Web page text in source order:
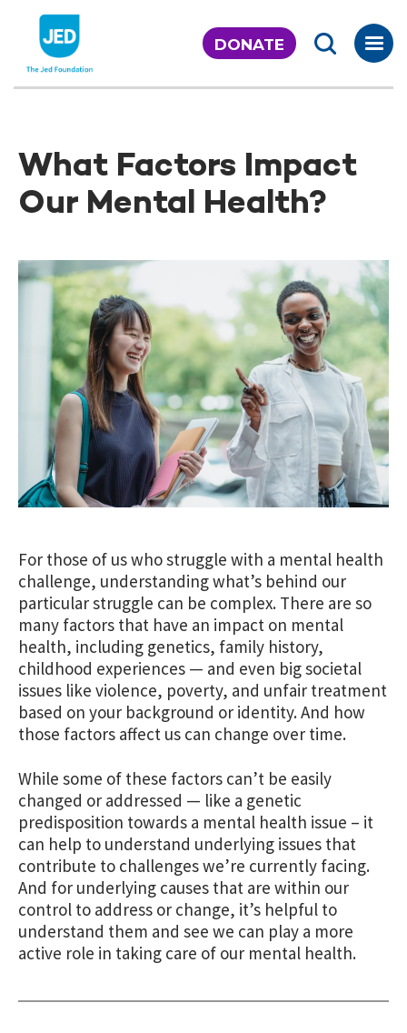
content
DONATE
What Factors Impact
Our Mental Health?
For those of us who struggle with a mental health
challenge, understanding what’s behind our
particular struggle can be complex. There are so
many factors that have an impact on mental
health, including genetics, family history,
childhood experiences — and even big societal
issues like violence, poverty, and unfair treatment
based on your background or identity. And how
those factors affect us can change over time.
While some of these factors can’t be easily
changed or addressed — like a genetic
predisposition towards a mental health issue – it
can help to understand underlying issues that
contribute to challenges we’re currently facing.
And for underlying causes that are within our
control to address or change, it’s helpful to
understand them and see we can play a more
active role in taking care of our mental health.